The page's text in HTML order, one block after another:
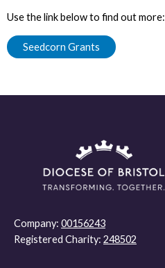
Use the link below to find out more:
Seedcorn Grants
Company: 00156243
Registered Charity: 248502